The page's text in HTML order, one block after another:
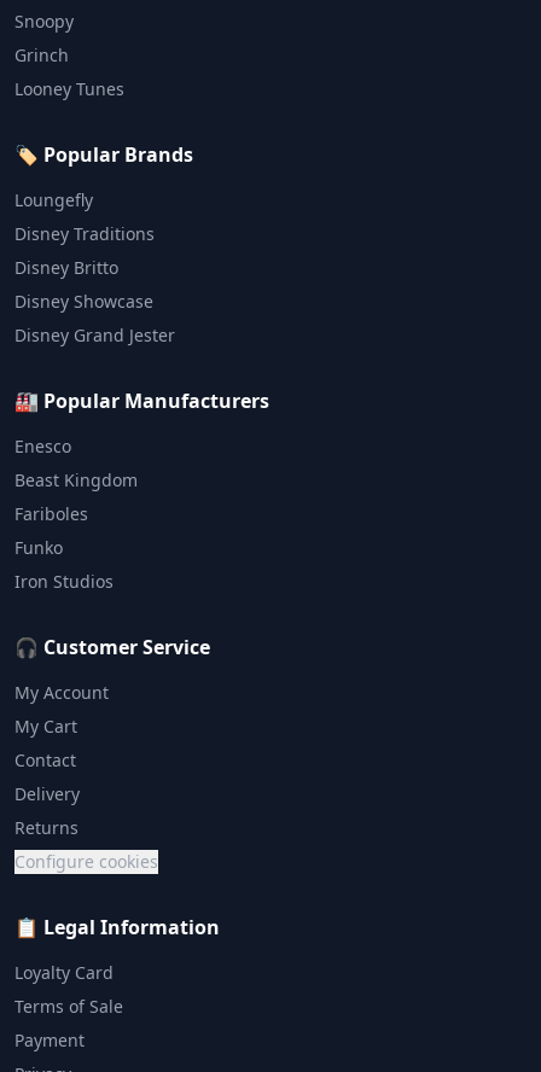
Snoopy
Grinch
Looney Tunes
🏷️ Popular Brands
Loungefly
Disney Traditions
Disney Britto
Disney Showcase
Disney Grand Jester
🏭 Popular Manufacturers
Enesco
Beast Kingdom
Fariboles
Funko
Iron Studios
🎧 Customer Service
My Account
My Cart
Contact
Delivery
Returns
Configure cookies
📋 Legal Information
Loyalty Card
Terms of Sale
Payment